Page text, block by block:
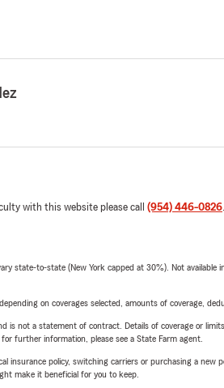
with this website please call (954) 446-0826.
state-to-state (New York capped at 30%). Not
on coverages selected, amounts of coverage,
is not a statement of contract. Details of coverage or
further information, please see a State Farm agent.
insurance policy, switching carriers or purchasing a
make it beneficial for you to keep.